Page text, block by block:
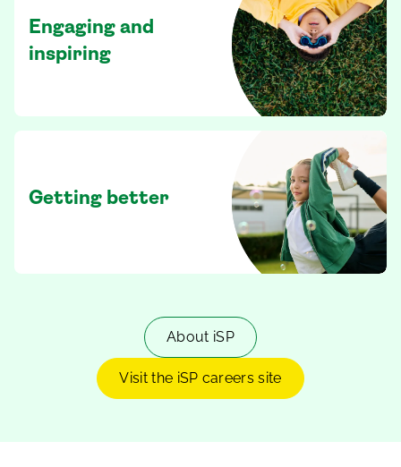
Engaging and
inspiring
Getting better
About iSP
Visit the iSP careers site